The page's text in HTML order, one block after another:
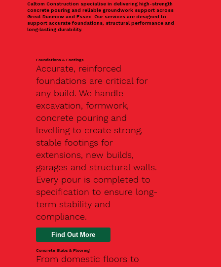
Caltom Construction specialise in delivering high-strength
concrete pouring and reliable groundwork support across
Great Dunmow and Essex. Our services are designed to
support accurate foundations, structural performance and
long‑lasting durability.
Foundations & Footings
Accurate, reinforced
foundations are critical for
any build. We handle
excavation, formwork,
concrete pouring and
levelling to create strong,
stable footings for
extensions, new builds,
garages and structural walls.
Every pour is completed to
specification to ensure long-
term stability and
compliance.
Find Out More
Concrete Slabs & Flooring
From domestic floors to